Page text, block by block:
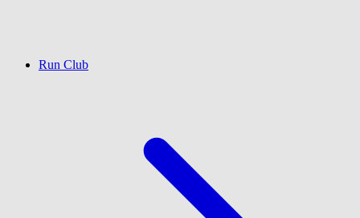
Run Club